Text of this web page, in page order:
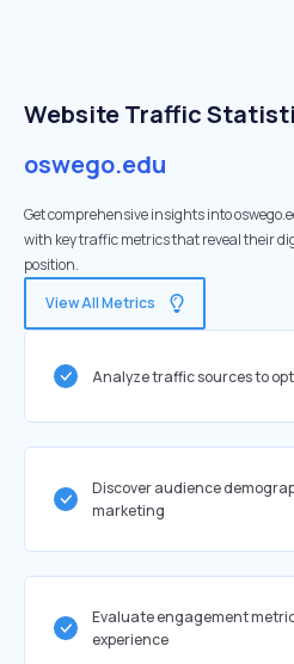
Website Traffic
oswego.edu
Get comprehensive insights into
with key traffic metrics that reveal their
position.
View All Metrics
Analyze traffic sources to
Discover audience
marketing
Evaluate engagement
experience